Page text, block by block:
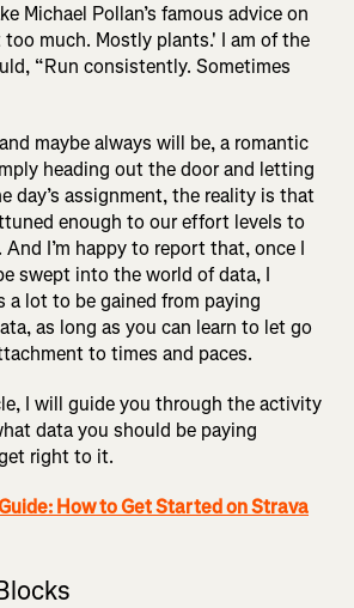
Michael Pollan’s famous advice on
much. Mostly plants.' I am of the
“Run consistently. Sometimes
maybe always will be, a romantic
heading out the door and letting
day’s assignment, the reality is that
enough to our effort levels to
And I’m happy to report that, once I
swept into the world of data, I
a lot to be gained from paying
as long as you can learn to let go
to times and paces.
I will guide you through the activity
data you should be paying
right to it.
How to Get Started on Strava